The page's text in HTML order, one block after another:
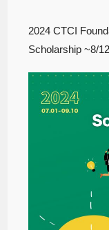
2024 CTCI
Scholarship ~8/12